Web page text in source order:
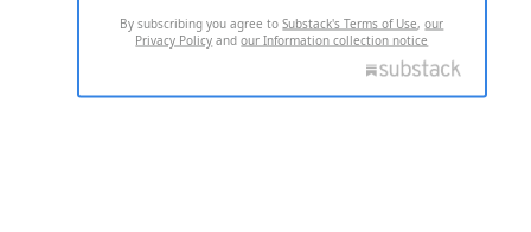
By subscribing you agree toSubstack's Terms of Use,our
Privacy Policy andour Information collection notice